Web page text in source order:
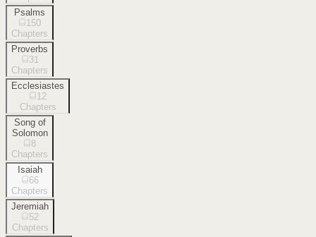
Psalms
150
Chapters
Proverbs
31
Chapters
Ecclesiastes
12
Chapters
Song of
Solomon
8
Chapters
Isaiah
66
Chapters
Jeremiah
52
Chapters